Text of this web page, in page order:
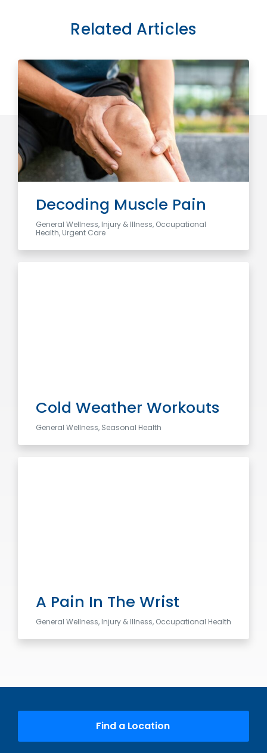
Related Articles
General Wellness, Injury & Illness, Occupational
Health, Urgent Care
Decoding Muscle Pain
General Wellness, Seasonal Health
Cold Weather Workouts
General Wellness, Injury & Illness, Occupational Health
A Pain In The Wrist
Find a Location